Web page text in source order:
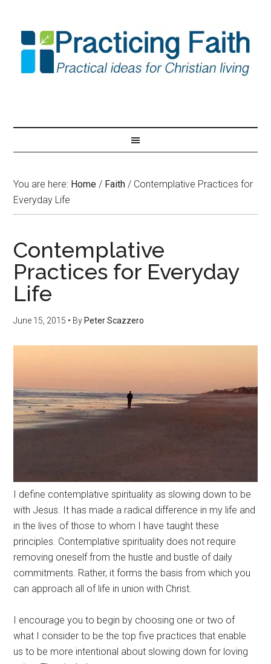
You are here: Home / Faith / Contemplative Practices for
Everyday Life
Contemplative
Practices for Everyday
Life
June 15, 2015 • By Peter Scazzero
I define contemplative spirituality as slowing down to be
with Jesus. It has made a radical difference in my life and
in the lives of those to whom I have taught these
principles. Contemplative spirituality does not require
removing oneself from the hustle and bustle of daily
commitments. Rather, it forms the basis from which you
can approach all of life in union with Christ.
I encourage you to begin by choosing one or two of
what I consider to be the top five practices that enable
us to be more intentional about slowing down for loving